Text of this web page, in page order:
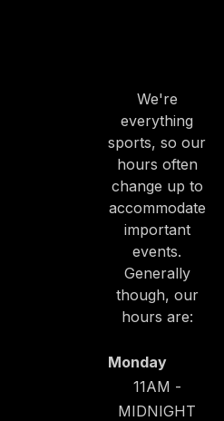
We're
everything
sports, so our
hours often
change up to
accommodate
important
events.
Generally
though, our
hours are:
Monday
11AM -
MIDNIGHT